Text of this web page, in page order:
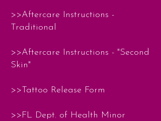
>>Aftercare Instructions -
Traditional
>>Aftercare Instructions - "Second
Skin"
>>Tattoo Release Form
>>FL Dept. of Health Minor